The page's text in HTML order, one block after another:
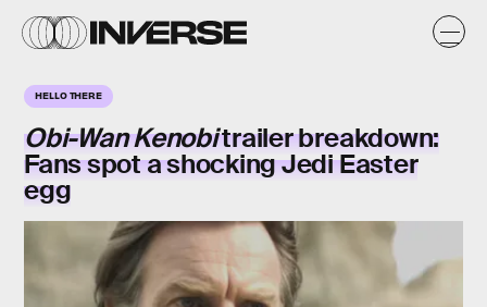
HELLO THERE
Obi-Wan Kenobitrailer breakdown:
Fans spot a shocking Jedi Easter
egg